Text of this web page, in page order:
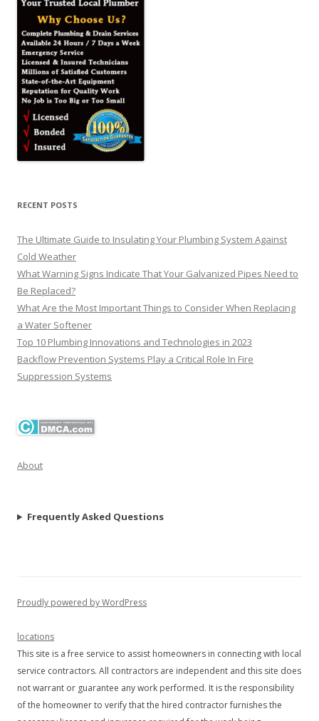
RECENT POSTS
The Ultimate Guide to Insulating Your Plumbing System Against
Cold Weather
What Warning Signs Indicate That Your Galvanized Pipes Need to
Be Replaced?
What Are the Most Important Things to Consider When Replacing
a Water Softener
Top 10 Plumbing Innovations and Technologies in 2023
Backflow Prevention Systems Play a Critical Role In Fire
Suppression Systems
About
Frequently Asked Questions
Proudly powered by WordPress
locations
This site is a free service to assist homeowners in connecting with local
service contractors. All contractors are independent and this site does
not warrant or guarantee any work performed. It is the responsibility
of the homeowner to verify that the hired contractor furnishes the